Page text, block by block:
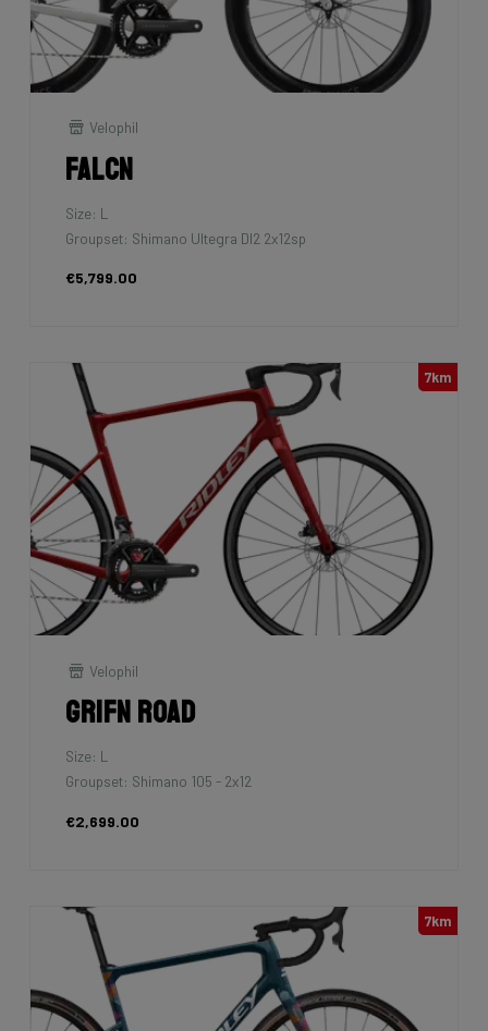
Velophil
Falcn
Size: L
Groupset: Shimano Ultegra DI2 2x12sp
€5,799.00
7km
Velophil
Grifn Road
Size: L
Groupset: Shimano 105 - 2x12
€2,699.00
7km